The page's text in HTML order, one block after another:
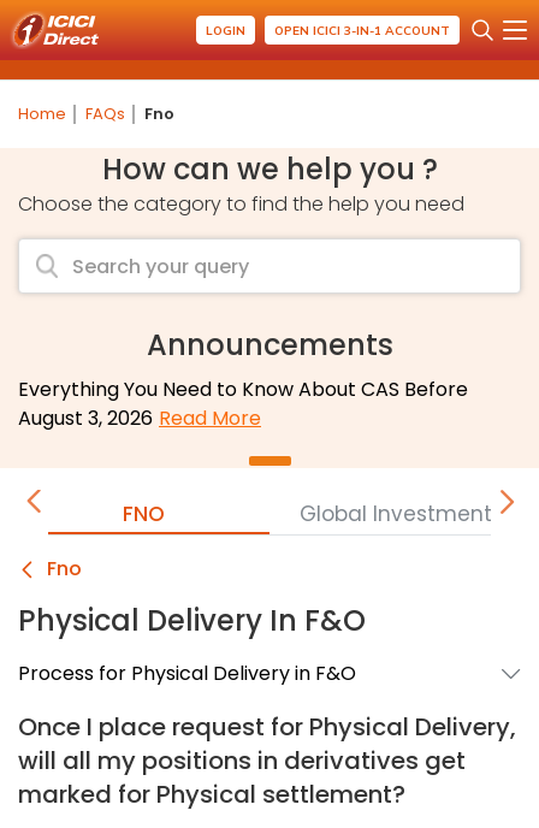
LOGIN OPEN ICICI 3-IN-1 ACCOUNT
Home FAQs Fno
How can we help you ?
Choose the category to find the help you need
Announcements
Everything You Need to Know About CAS Before
August 3, 2026 Read More
FNO Global Investment
Fno
Physical Delivery In F&O
Process for Physical Delivery in F&O
Once I place request for Physical Delivery,
will all my positions in derivatives get
marked for Physical settlement?